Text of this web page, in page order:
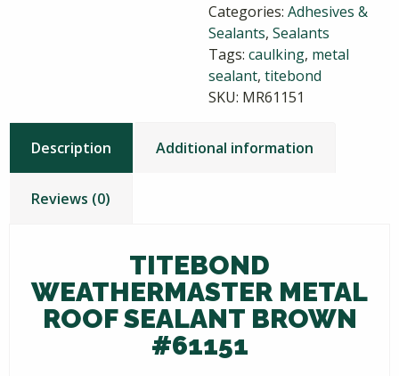
Sealant
Brown
#61151
quantity
Categories: Adhesives &
Sealants, Sealants
Tags: caulking, metal
sealant, titebond
SKU: MR61151
Description Additional information
Reviews (0)
TITEBOND
WEATHERMASTER METAL
ROOF SEALANT BROWN
#61151